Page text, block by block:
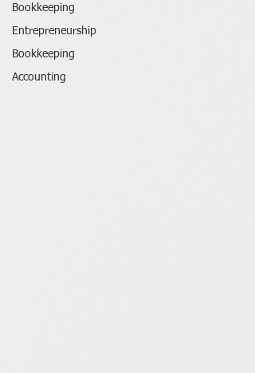
Bookkeeping
Entrepreneurship
Bookkeeping
Accounting